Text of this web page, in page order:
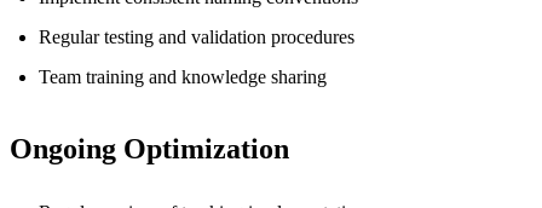
Regular testing and validation procedures
Team training and knowledge sharing
Ongoing Optimization